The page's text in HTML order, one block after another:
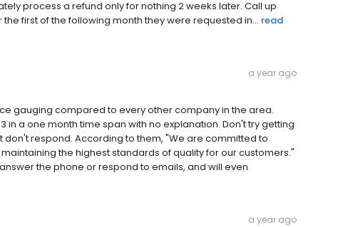
process a refund only for nothing 2 weeks later. Call up
first of the following month they were requested in... read
a year ago
gauging compared to every other company in the area.
in a one month time span with no explanation. Don't try getting
don't respond. According to them, "We are committed to
the highest standards of quality for our customers."
the phone or respond to emails, and will even
a year ago